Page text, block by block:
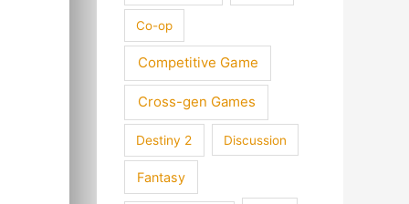
Co-op
Competitive Game
Cross-gen Games
Destiny 2 Discussion
Fantasy